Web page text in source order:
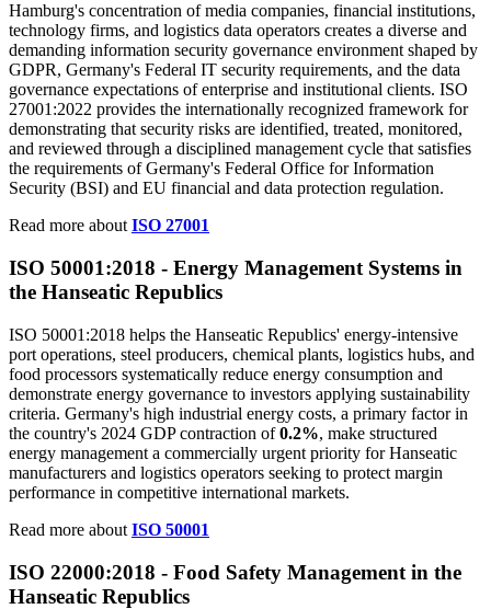
Hamburg's concentration of media companies, financial institutions,
technology firms, and logistics data operators creates a diverse and
demanding information security governance environment shaped by
GDPR, Germany's Federal IT security requirements, and the data
governance expectations of enterprise and institutional clients. ISO
27001:2022 provides the internationally recognized framework for
demonstrating that security risks are identified, treated, monitored,
and reviewed through a disciplined management cycle that satisfies
the requirements of Germany's Federal Office for Information
Security (BSI) and EU financial and data protection regulation.
Read more about ISO 27001
ISO 50001:2018 - Energy Management Systems in
the Hanseatic Republics
ISO 50001:2018 helps the Hanseatic Republics' energy-intensive
port operations, steel producers, chemical plants, logistics hubs, and
food processors systematically reduce energy consumption and
demonstrate energy governance to investors applying sustainability
criteria. Germany's high industrial energy costs, a primary factor in
the country's 2024 GDP contraction of0.2%, make structured
energy management a commercially urgent priority for Hanseatic
manufacturers and logistics operators seeking to protect margin
performance in competitive international markets.
Read more about ISO 50001
ISO 22000:2018 - Food Safety Management in the
Hanseatic Republics